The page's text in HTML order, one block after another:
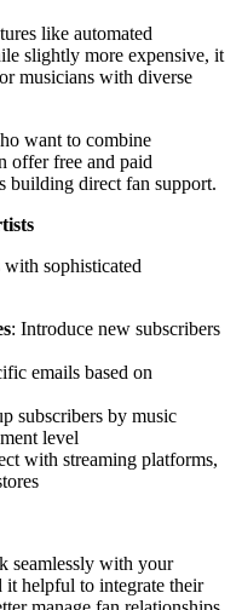
like automated
slightly more expensive, it
musicians with diverse
want to combine
offer free and paid
building direct fan support.
sophisticated
: Introduce new subscribers
emails based on
subscribers by music
level
with streaming platforms,
seamlessly with your
it helpful to integrate their